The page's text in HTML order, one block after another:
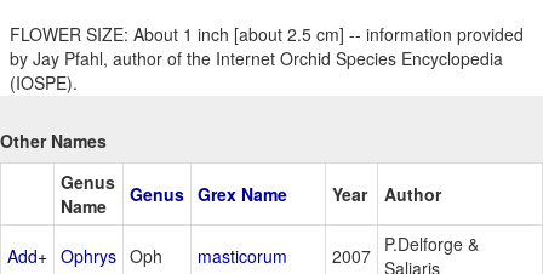
FLOWER SIZE: About 1 inch [about 2.5 cm] -- information provided
by Jay Pfahl, author of the Internet Orchid Species Encyclopedia
(IOSPE).
Other Names
Genus
Name
Genus Grex Name Year Author
Add+ Ophrys Oph masticorum 2007 P.Delforge &
Saliaris